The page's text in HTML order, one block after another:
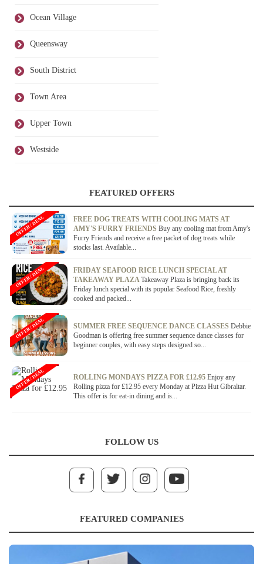
Ocean Village
Queensway
South District
Town Area
Upper Town
Westside
FEATURED OFFERS
FREE DOG TREATS WITH COOLING MATS AT
AMY'S FURRY FRIENDS Buy any cooling mat from Amy's
Furry Friends and receive a free packet of dog treats while
stocks last. Available...
OFFER / DEAL
FRIDAY SEAFOOD RICE LUNCH SPECIAL AT
TAKEAWAY PLAZATakeaway Plaza is bringing back its
Friday lunch special with its popular Seafood Rice, freshly
cooked and packed...
OFFER / DEAL
SUMMER FREE SEQUENCE DANCE CLASSES Debbie
Goodman is offering free summer sequence dance classes for
beginner couples, with easy steps designed so...
OFFER / DEAL
ROLLING MONDAYS PIZZA FOR £12.95 Enjoy any
Rolling pizza for £12.95 every Monday at Pizza Hut Gibraltar.
This offer is for eat-in dining and is...
OFFER / DEAL
FOLLOW US
FEATURED COMPANIES